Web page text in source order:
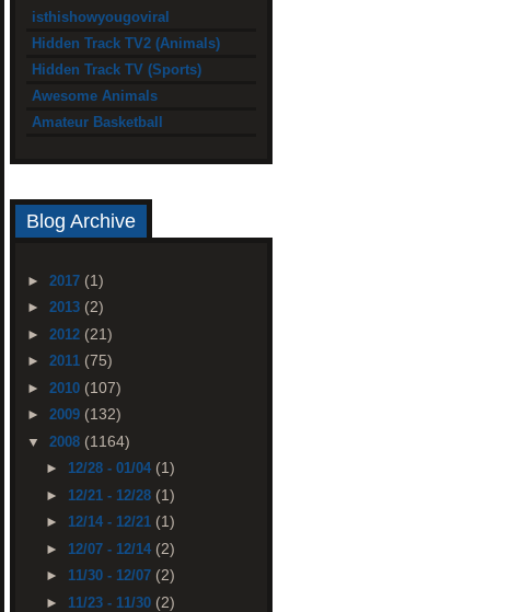
isthishowyougoviral
Hidden Track TV2 (Animals)
Hidden Track TV (Sports)
Awesome Animals
Amateur Basketball
Blog Archive
► 2017 (1)
► 2013 (2)
► 2012 (21)
► 2011 (75)
► 2010 (107)
► 2009 (132)
▼ 2008 (1164)
► 12/28 - 01/04 (1)
► 12/21 - 12/28 (1)
► 12/14 - 12/21 (1)
► 12/07 - 12/14 (2)
► 11/30 - 12/07 (2)
► 11/23 - 11/30 (2)